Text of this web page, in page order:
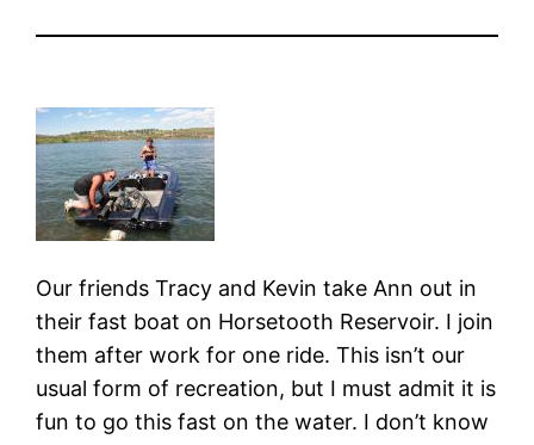
Our friends Tracy and Kevin take Ann out in
their fast boat on Horsetooth Reservoir. I join
them after work for one ride. This isn’t our
usual form of recreation, but I must admit it is
fun to go this fast on the water. I don’t know